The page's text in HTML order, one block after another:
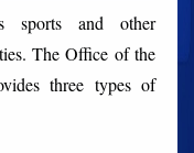
sports and other
The Office of the
three types of